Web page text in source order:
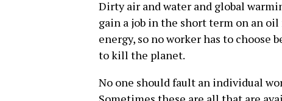
Dirty air and water and global
gain a job in the short term on an
energy, so no worker has to
to kill the planet.
No one should fault an individual